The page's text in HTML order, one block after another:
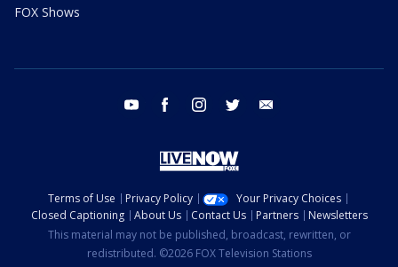
FOX Shows
youtube facebook instagram twitter
Terms of Use Privacy Policy
Your Privacy Choices
Closed Captioning
About Us Contact Us Partners
Newsletters
This material may not be published, broadcast, rewritten, or
redistributed. ©2026 FOX Television Stations